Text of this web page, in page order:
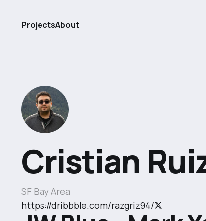
ProjectsAbout
Cristian
SF Bay Area
https://dribbble.com/razgriz94/